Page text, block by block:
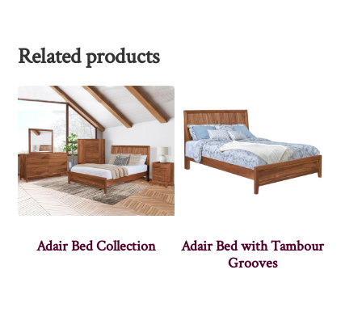
Related products
Adair Bed Collection
Adair Bed with Tambour
Grooves